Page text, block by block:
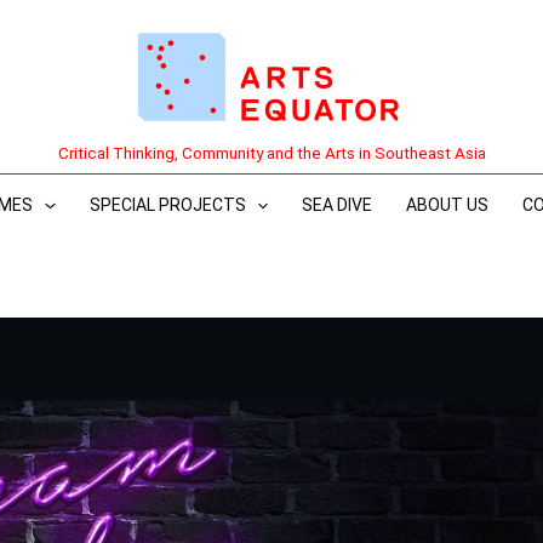
Critical Thinking, Community and the Arts in Southeast Asia
SPECIAL PROJECTS SEA DIVE ABOUT US